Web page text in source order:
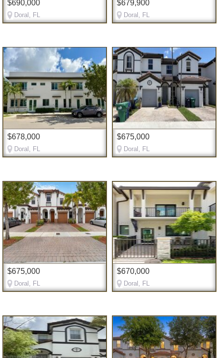
$690,000
Doral, FL
$679,900
Doral, FL
$678,000
Doral, FL
$675,000
Doral, FL
$675,000
Doral, FL
$670,000
Doral, FL